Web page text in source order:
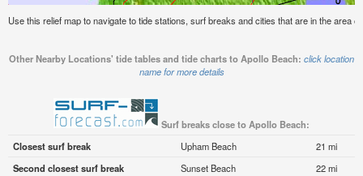
Use this relief map to navigate to tide stations, surf breaks and cities that are in the area
Other Nearby Locations' tide tables and tide charts to Apollo Beach: click location
name for more details
Surf breaks close to Apollo Beach:
Closest surf break
Upham Beach
21 mi
Second closest surf break
Sunset Beach
22 mi